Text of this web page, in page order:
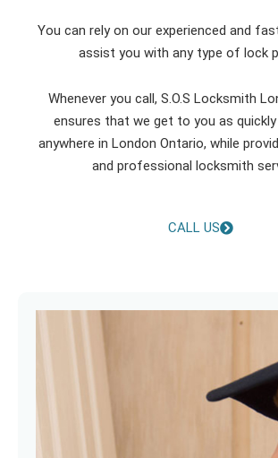
You can rely on our experienced and
assist you with any type of lock
Whenever you call, S.O.S Locksmith
ensures that we get to you as
anywhere in London Ontario, while
and professional locksmith
CALL US